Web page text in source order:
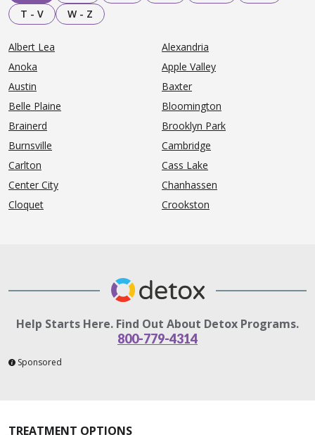
T - V
W - Z
Albert Lea
Alexandria
Anoka
Apple Valley
Austin
Baxter
Belle Plaine
Bloomington
Brainerd
Brooklyn Park
Burnsville
Cambridge
Carlton
Cass Lake
Center City
Chanhassen
Cloquet
Crookston
Help Starts Here. Find Out About Detox Programs.
800-779-4314
Sponsored
TREATMENT OPTIONS